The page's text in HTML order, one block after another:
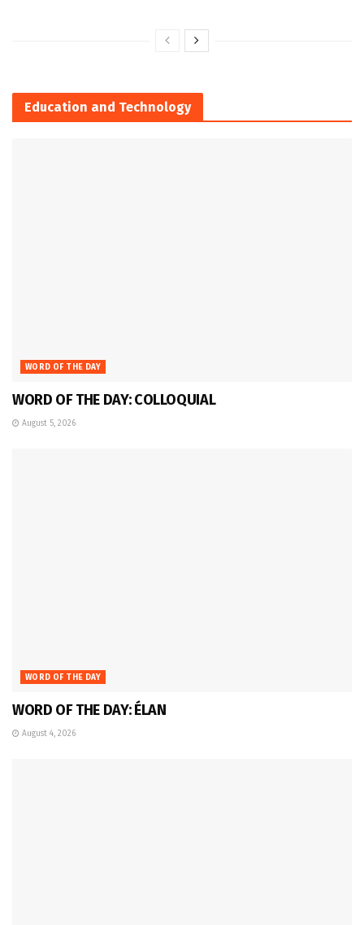
Education and Technology
WORD OF THE DAY
WORD OF THE DAY: COLLOQUIAL
August 5, 2026
WORD OF THE DAY
WORD OF THE DAY: ÉLAN
August 4, 2026